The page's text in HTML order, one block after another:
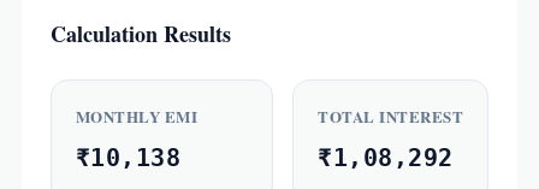
Calculation Results
MONTHLY EMI
₹10,138
TOTAL INTEREST
₹1,08,292